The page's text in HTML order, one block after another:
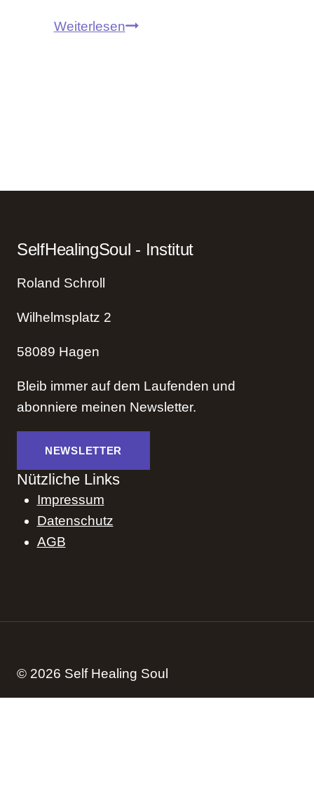
WeiterlesenDiscover
Power
Therapy
SelfHealingSoul - Institut
Roland Schroll
Wilhelmsplatz 2
58089 Hagen
Bleib immer auf dem Laufenden und
abonniere meinen Newsletter.
NEWSLETTER
Nützliche Links
Impressum
Datenschutz
AGB
© 2026 Self Healing Soul